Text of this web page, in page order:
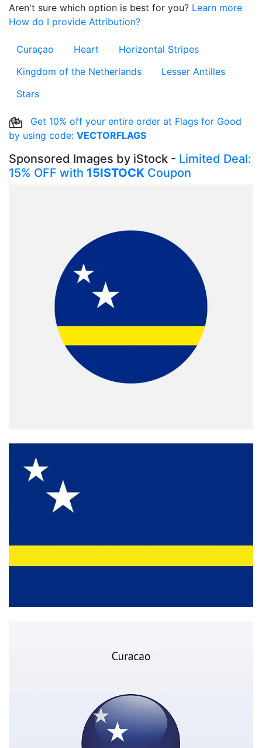
Aren't sure which option is best for you? Learn more
How do I provide Attribution?
Curaçao Heart
Horizontal Stripes
Kingdom of the Netherlands
Lesser Antilles
Stars
Get 10% off your entire order at Flags for Good
by using code: VECTORFLAGS
Sponsored Images by iStock - Limited Deal:
15% OFF with 15ISTOCK Coupon